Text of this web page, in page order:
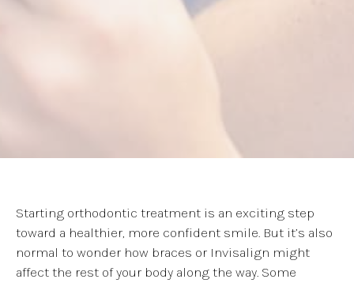
Starting orthodontic treatment is an exciting step
toward a healthier, more confident smile. But it’s also
normal to wonder how braces or Invisalign might
affect the rest of your body along the way. Some